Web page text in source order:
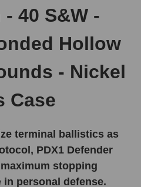
40 S&W -
Hollow
- Nickel
Case
terminal ballistics as
PDX1 Defender
stopping
personal defense.